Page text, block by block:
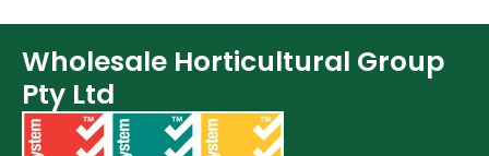
Wholesale Horticultural Group
Pty Ltd